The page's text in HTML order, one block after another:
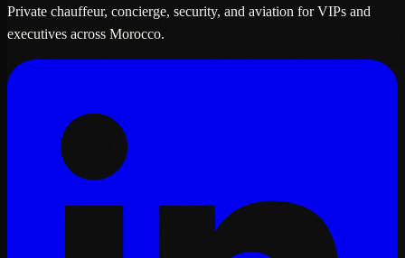
Private chauffeur, concierge, security, and aviation for VIPs and
executives across Morocco.